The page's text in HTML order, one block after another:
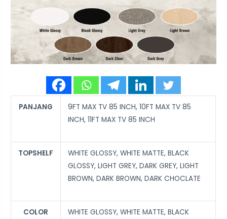
PANJANG
9FT MAX TV 85 INCH, 10FT MAX TV 85
INCH, 11FT MAX TV 85 INCH
TOPSHELF
WHITE GLOSSY, WHITE MATTE, BLACK
GLOSSY, LIGHT GREY, DARK GREY, LIGHT
BROWN, DARK BROWN, DARK CHOCLATE
COLOR
WHITE GLOSSY, WHITE MATTE, BLACK